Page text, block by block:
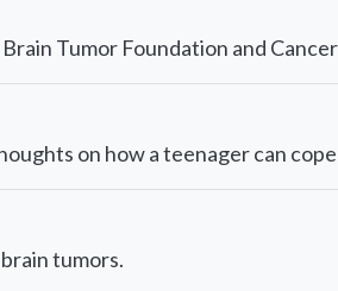
Tumor Foundation and
on how a teenager can
tumors.